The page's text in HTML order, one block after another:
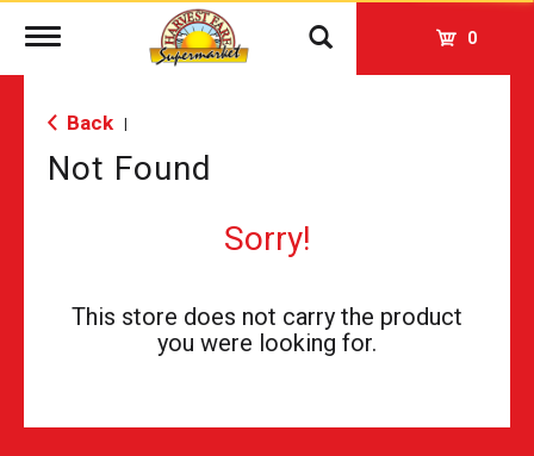
Toggle
0
Back
Not Found
Sorry!
This store does not carry the product
you were looking for.